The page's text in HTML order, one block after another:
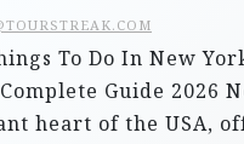
To Do In New
Guide 2026
heart of the USA,